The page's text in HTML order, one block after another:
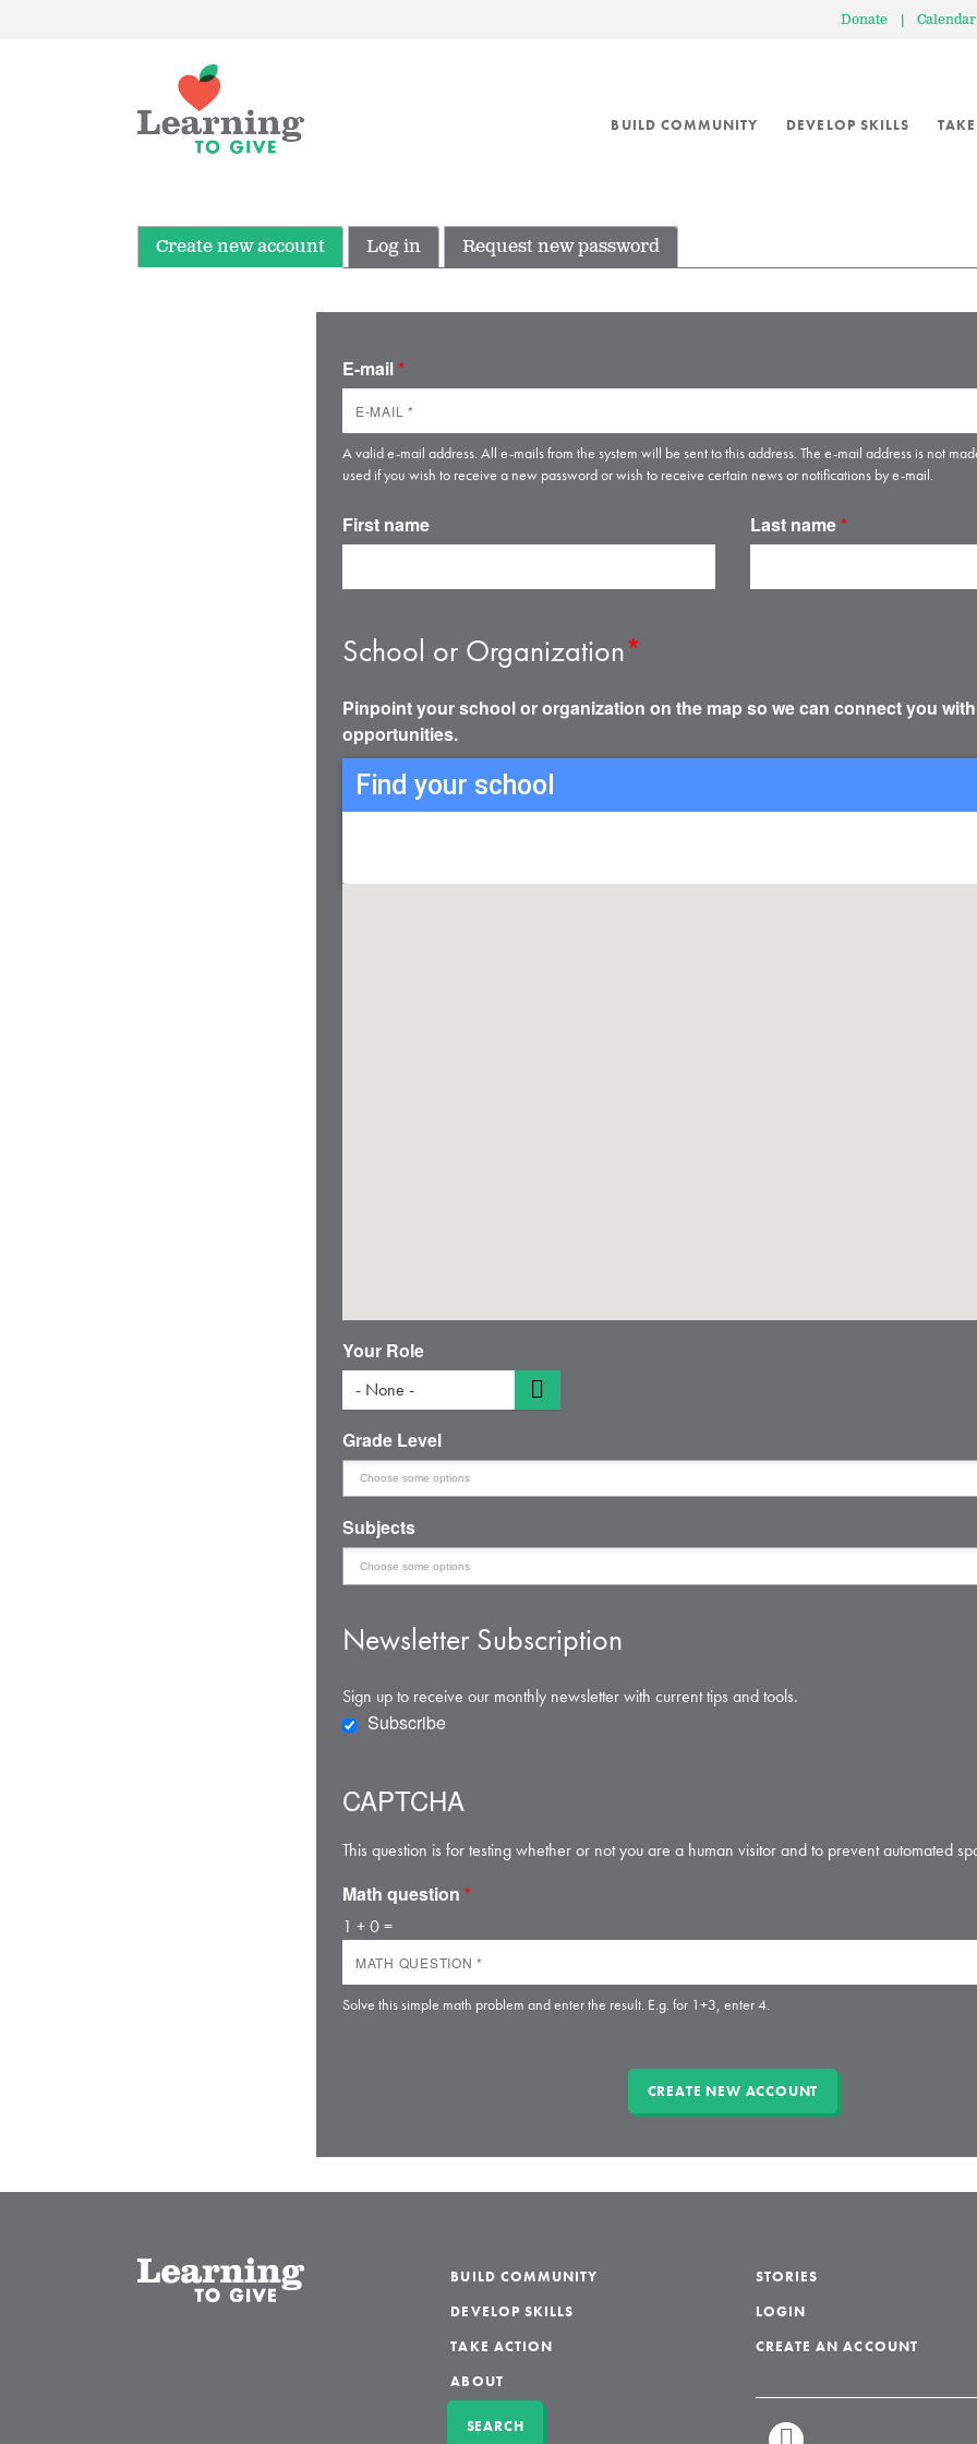
Donate | Calendar
BUILD COMMUNITY DEVELOP SKILLS
Create new account Log in Request new password
E-mail*
A valid e-mail address. All e-mails from the system will be sent to this address. The e-mail address is not
used if you wish to receive a new password or wish to receive certain news or notifications by e-mail.
First name Last name*
School or Organization*
Pinpoint your school or organization on the map so we can connect you
opportunities.
Find your school
Your Role
- None -
Grade Level
Subjects
Newsletter Subscription
Sign up to receive our monthly newsletter with current tips and tools.
Subscribe
CAPTCHA
This question is for testing whether or not you are a human visitor and to prevent automated
Math question *
1 + 0 =
Solve this simple math problem and enter the result. E.g. for 1+3, enter 4.
BUILD COMMUNITY
DEVELOP SKILLS
TAKE ACTION
ABOUT
SEARCH
STORIES
LOGIN
CREATE AN ACCOUNT